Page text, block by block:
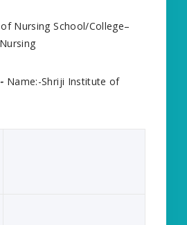
Nursing School/College–
Name:-Shriji Institute of